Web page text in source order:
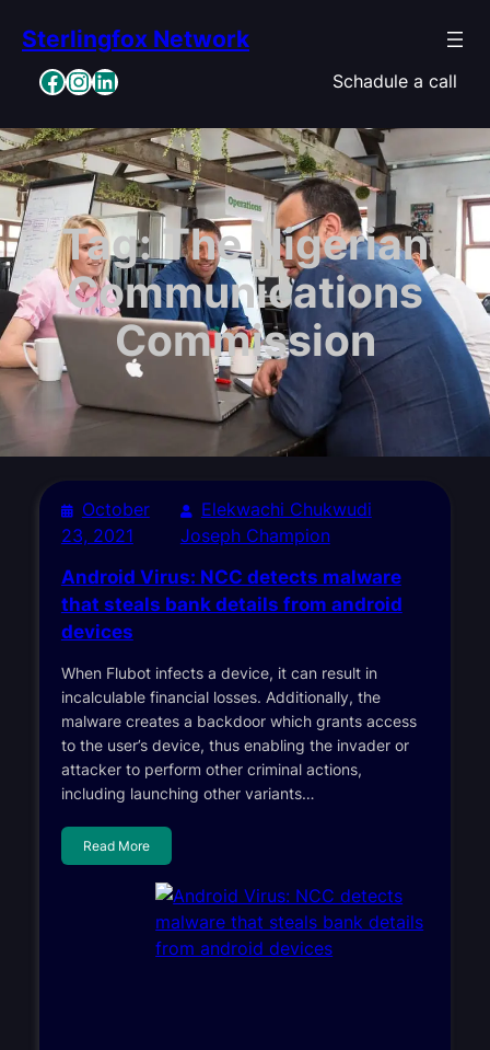
content
Sterlingfox Network
Facebook InstagramLinkedIn Schadule a call
Tag:The Nigerian
Communications
Commission
October
23, 2021
Elekwachi Chukwudi
Joseph Champion
Android Virus: NCC detects malware
that steals bank details from android
devices
When Flubot infects a device, it can result in
incalculable financial losses. Additionally, the
malware creates a backdoor which grants access
to the user’s device, thus enabling the invader or
attacker to perform other criminal actions,
including launching other variants…
Read More